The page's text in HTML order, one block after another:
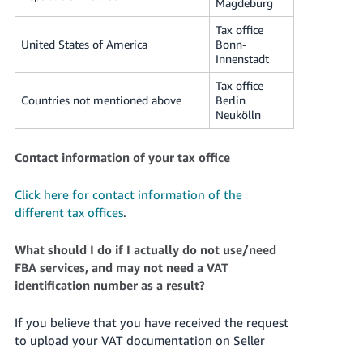
Magdeburg
United States of America
Tax office
Bonn-
Innenstadt
Countries not mentioned above
Tax office
Berlin
Neukölln
Contact information of your tax office
Click here for contact information of the
different tax offices.
What should I do if I actually do not use/need
FBA services, and may not need a VAT
identification number as a result?
If you believe that you have received the request
to upload your VAT documentation on Seller